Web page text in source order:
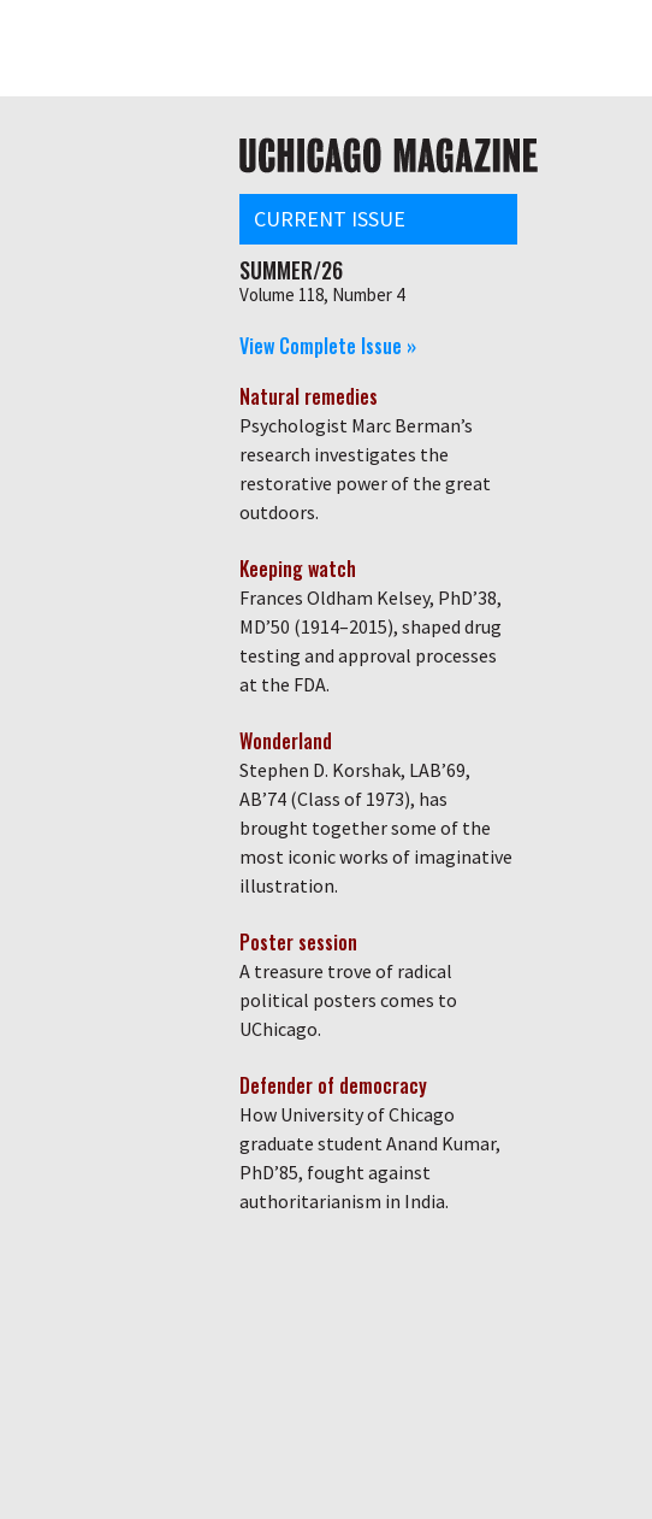
navigation
CURRENT ISSUE
SUMMER/26
Volume 118, Number 4
View Complete Issue »
Natural remedies
Psychologist Marc Berman’s
research investigates the
restorative power of the great
outdoors.
Keeping watch
Frances Oldham Kelsey, PhD’38,
MD’50 (1914–2015), shaped drug
testing and approval processes
at the FDA.
Wonderland
Stephen D. Korshak, LAB’69,
AB’74 (Class of 1973), has
brought together some of the
most iconic works of imaginative
illustration.
Poster session
A treasure trove of radical
political posters comes to
UChicago.
Defender of democracy
How University of Chicago
graduate student Anand Kumar,
PhD’85, fought against
authoritarianism in India.